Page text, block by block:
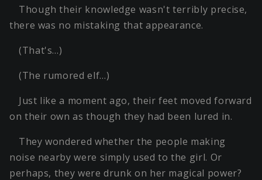
Though their knowledge wasn't terribly precise,
there was no mistaking that appearance.
(That's…)
(The rumored elf…)
Just like a moment ago, their feet moved forward
on their own as though they had been lured in.
They wondered whether the people making
noise nearby were simply used to the girl. Or
perhaps, they were drunk on her magical power?